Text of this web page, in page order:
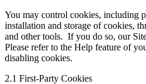
You may control cookies, including
installation and storage of cookies,
and other tools. If you do so, our
Please refer to the Help feature of
disabling cookies.
2.1 First-Party Cookies